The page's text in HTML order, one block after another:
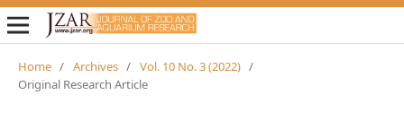
Home / Archives / Vol. 10 No. 3 (2022) /
Original Research Article